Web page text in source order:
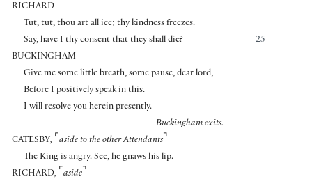
RICHARD
Tut, tut, thou art all ice; thy kindness freezes.
25
Say, have I thy consent that they shall die?
BUCKINGHAM
Give me some little breath, some pause, dear lord,
Before I positively speak in this.
I will resolve you herein presently.
Buckingham exits.
CATESBY, ⌜ aside to the other Attendants ⌝
The King is angry. See, he gnaws his lip.
RICHARD, ⌜ aside ⌝